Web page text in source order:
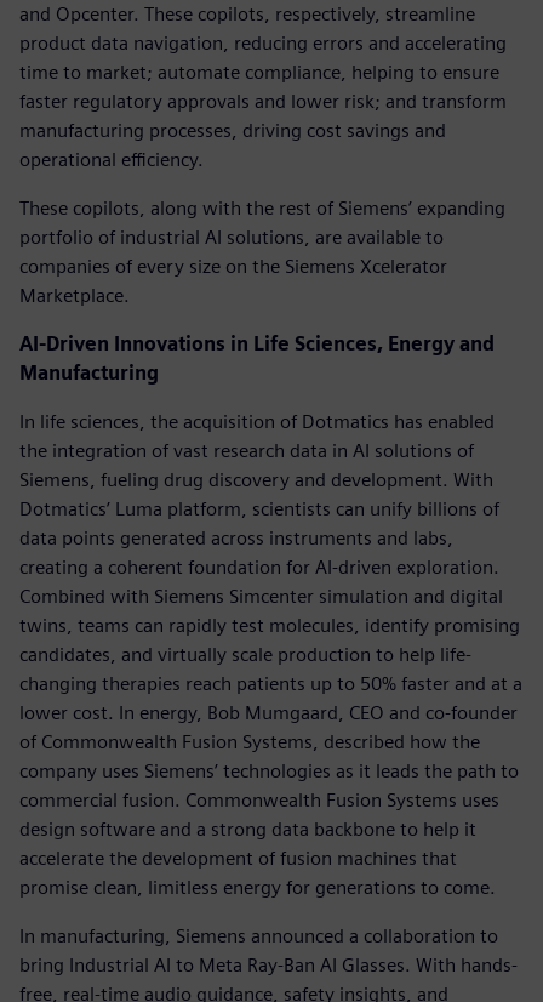
and Opcenter. These copilots, respectively, streamline
product data navigation, reducing errors and accelerating
time to market; automate compliance, helping to ensure
faster regulatory approvals and lower risk; and transform
manufacturing processes, driving cost savings and
operational efficiency.
These copilots, along with the rest of Siemens’ expanding
portfolio of industrial AI solutions, are available to
companies of every size on the Siemens Xcelerator
Marketplace.
AI-Driven Innovations in Life Sciences, Energy and
Manufacturing
In life sciences, the acquisition of Dotmatics has enabled
the integration of vast research data in AI solutions of
Siemens, fueling drug discovery and development. With
Dotmatics’ Luma platform, scientists can unify billions of
data points generated across instruments and labs,
creating a coherent foundation for AI-driven exploration.
Combined with Siemens Simcenter simulation and digital
twins, teams can rapidly test molecules, identify promising
candidates, and virtually scale production to help life-
changing therapies reach patients up to 50% faster and at a
lower cost. In energy, Bob Mumgaard, CEO and co-founder
of Commonwealth Fusion Systems, described how the
company uses Siemens’ technologies as it leads the path to
commercial fusion. Commonwealth Fusion Systems uses
design software and a strong data backbone to help it
accelerate the development of fusion machines that
promise clean, limitless energy for generations to come.
In manufacturing, Siemens announced a collaboration to
bring Industrial AI to Meta Ray-Ban AI Glasses. With hands-
free, real-time audio guidance, safety insights, and